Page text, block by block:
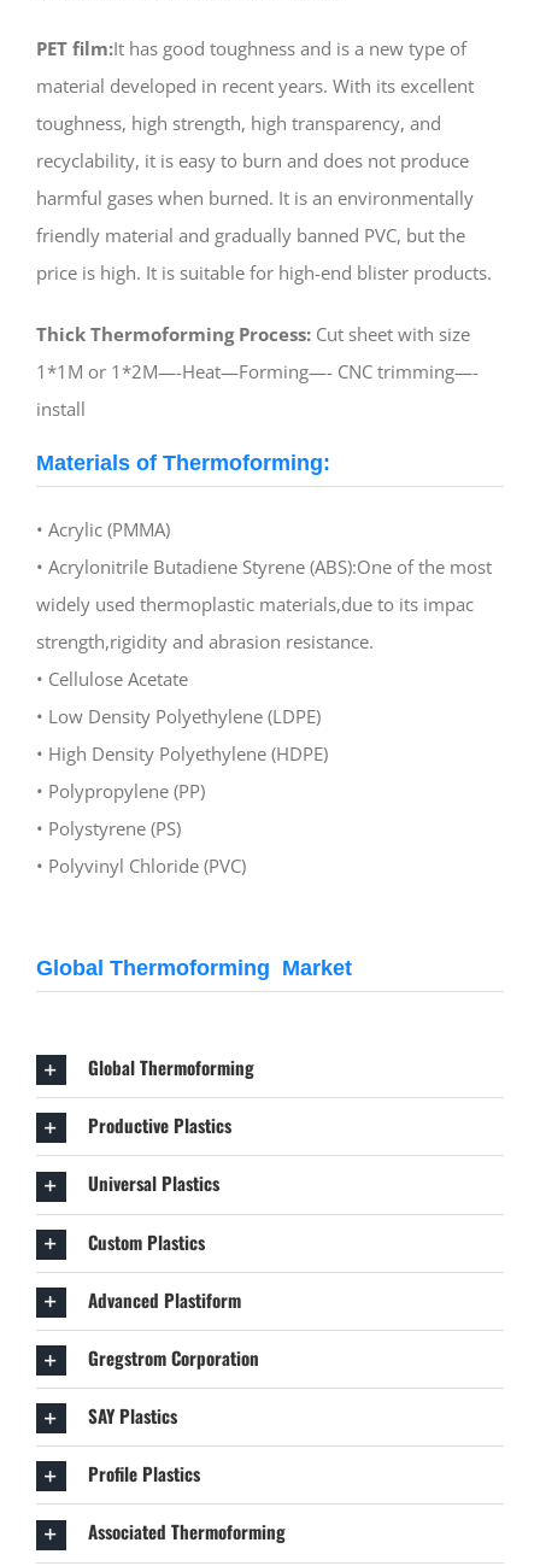
PET film:It has good toughness and is a new type of
material developed in recent years. With its excellent
toughness, high strength, high transparency, and
recyclability, it is easy to burn and does not produce
harmful gases when burned. It is an environmentally
friendly material and gradually banned PVC, but the
price is high. It is suitable for high-end blister products.
Thick Thermoforming Process:Cut sheet with size
1*1M or 1*2M—-Heat—Forming—- CNC trimming—-
install
Materials of Thermoforming:
• Acrylic (PMMA)
• Acrylonitrile Butadiene Styrene (ABS):One of the most
widely used thermoplastic materials,due to its impac
strength,rigidity and abrasion resistance.
• Cellulose Acetate
• Low Density Polyethylene (LDPE)
• High Density Polyethylene (HDPE)
• Polypropylene (PP)
• Polystyrene (PS)
• Polyvinyl Chloride (PVC)
Global Thermoforming Market
Global Thermoforming
Productive Plastics
Universal Plastics
Custom Plastics
Advanced Plastiform
Gregstrom Corporation
SAY Plastics
Profile Plastics
Associated Thermoforming